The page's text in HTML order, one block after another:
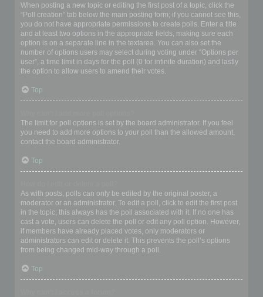
When posting a new topic or editing the first post of a topic, click the
“Poll creation” tab below the main posting form; if you cannot see this,
you do not have appropriate permissions to create polls. Enter a title
and at least two options in the appropriate fields, making sure each
option is on a separate line in the textarea. You can also set the
number of options users may select during voting under “Options per
user”, a time limit in days for the poll (0 for infinite duration) and lastly
the option to allow users to amend their votes.
Top
The limit for poll options is set by the board administrator. If you feel
you need to add more options to your poll than the allowed amount,
contact the board administrator.
Top
As with posts, polls can only be edited by the original poster, a
moderator or an administrator. To edit a poll, click to edit the first post
in the topic; this always has the poll associated with it. If no one has
cast a vote, users can delete the poll or edit any poll option. However,
if members have already placed votes, only moderators or
administrators can edit or delete it. This prevents the poll’s options
from being changed mid-way through a poll.
Top